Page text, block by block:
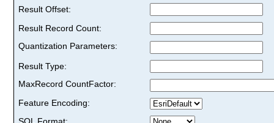
Result Offset:
Result Record Count:
Quantization Parameters:
Result Type:
MaxRecord CountFactor:
Feature Encoding: